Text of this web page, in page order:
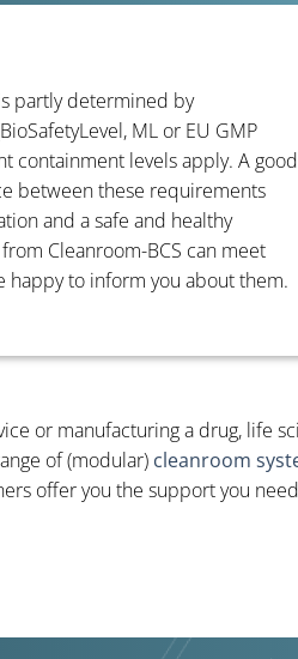
partly determined by
ML or EU GMP
containment levels apply. A good
between these requirements
and a safe and healthy
Cleanroom-BCS can meet
to inform you about them.
or manufacturing a drug, life
of (modular) cleanroom
offer you the support you